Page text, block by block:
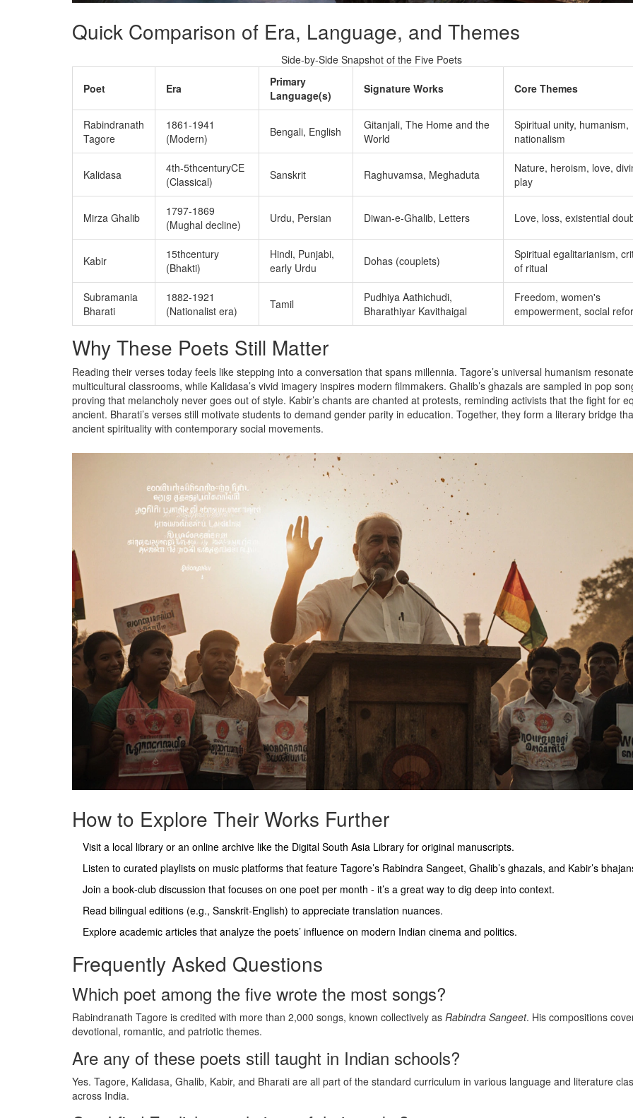
Quick Comparison of Era, Language, and Themes
Side‑by‑Side Snapshot of the Five Poets
Poet Era
Primary
Language(s)
Signature Works Core Themes
Rabindranath
Tagore
1861‑1941
(Modern)
Bengali, English
Gitanjali, The Home and the
World
Spiritual unity, humanism,
nationalism
Kalidasa
4th‑5thcenturyCE
(Classical)
Sanskrit Raghuvamsa, Meghaduta
Nature, heroism, love,
play
Mirza Ghalib
1797‑1869
(Mughal decline)
Urdu, Persian Diwan‑e‑Ghalib, Letters Love, loss, existential
Kabir
15thcentury
(Bhakti)
Hindi, Punjabi,
early Urdu
Dohas (couplets)
Spiritual egalitarianism,
of ritual
Subramania
Bharati
1882‑1921
(Nationalist era)
Tamil
Pudhiya Aathichudi,
Bharathiyar Kavithaigal
Freedom, women's
empowerment, social
Why These Poets Still Matter
Reading their verses today feels like stepping into a conversation that spans millennia. Tagore’s universal humanism
multicultural classrooms, while Kalidasa’s vivid imagery inspires modern filmmakers. Ghalib’s ghazals are sampled in pop
proving that melancholy never goes out of style. Kabir’s chants are chanted at protests, reminding activists that the fight for
ancient. Bharati’s verses still motivate students to demand gender parity in education. Together, they form a literary bridge
ancient spirituality with contemporary social movements.
How to Explore Their Works Further
Visit a local library or an online archive like the Digital South Asia Library for original manuscripts.
Listen to curated playlists on music platforms that feature Tagore’s Rabindra Sangeet, Ghalib’s ghazals, and Kabir’s
Join a book‑club discussion that focuses on one poet per month - it’s a great way to dig deep into context.
Read bilingual editions (e.g., Sanskrit‑English) to appreciate translation nuances.
Explore academic articles that analyze the poets’ influence on modern Indian cinema and politics.
Frequently Asked Questions
Which poet among the five wrote the most songs?
Rabindranath Tagore is credited with more than 2,000 songs, known collectively as Rabindra Sangeet. His compositions
devotional, romantic, and patriotic themes.
Are any of these poets still taught in Indian schools?
Yes. Tagore, Kalidasa, Ghalib, Kabir, and Bharati are all part of the standard curriculum in various language and literature
across India.